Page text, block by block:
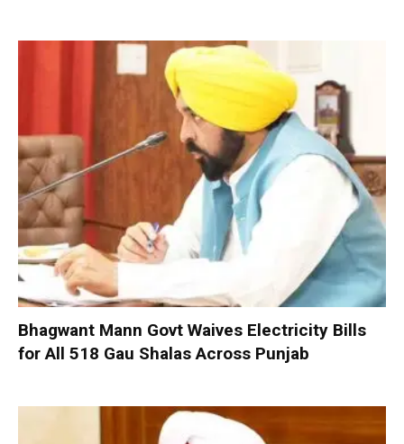
Bhagwant Mann Govt Waives Electricity Bills
for All 518 Gau Shalas Across Punjab